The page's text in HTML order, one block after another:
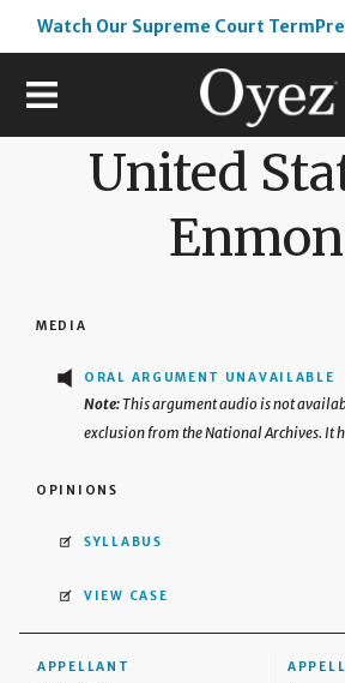
Watch Our Supreme Court
United
MEDIA
ORAL ARGUMENT UNAVAILABLE
This argument audio is not
exclusion from the National Archives. It
OPINIONS
SYLLABUS
VIEW CASE
APPELLANT